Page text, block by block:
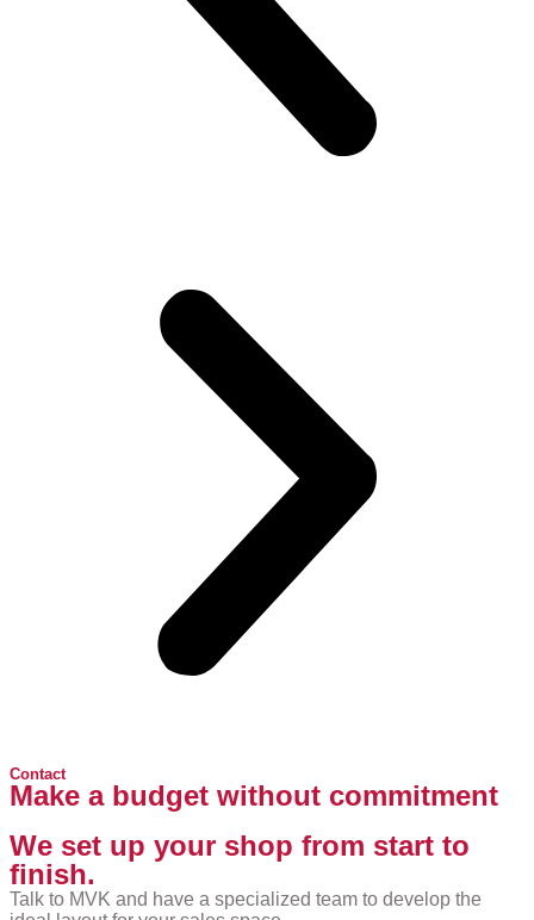
Contact
Make a budget without commitment
We set up your shop from start to
finish.
Talk to MVK and have a specialized team to develop the